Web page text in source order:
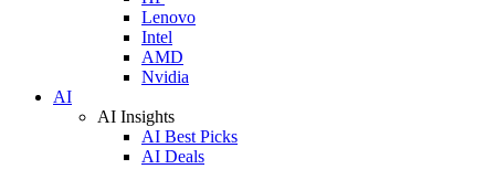
Lenovo
Intel
AMD
Nvidia
AI
AI Insights
AI Best Picks
AI Deals